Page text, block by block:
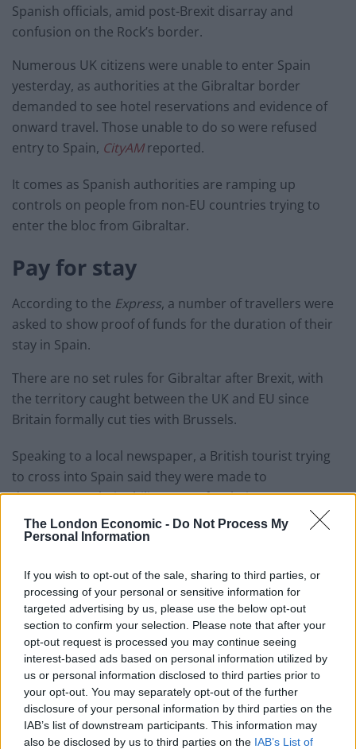
The London Economic - Do Not Process My
Personal Information
If you wish to opt-out of the sale, sharing to third parties, or
processing of your personal or sensitive information for
targeted advertising by us, please use the below opt-out
section to confirm your selection. Please note that after your
opt-out request is processed you may continue seeing
interest-based ads based on personal information utilized by
us or personal information disclosed to third parties prior to
your opt-out. You may separately opt-out of the further
disclosure of your personal information by third parties on the
IAB’s list of downstream participants. This information may
also be disclosed by us to third parties on the IAB’s List of
Spanish officials, amid post-Brexit disarray and
confusion on the Rock’s border.
Numerous UK citizens were unable to enter Spain
yesterday, as authorities at the Gibraltar border
demanded to see hotel reservations and evidence of
onward travel. Those unable to do so were refused
entry to Spain, CityAMreported.
It comes as Spanish authorities are ramping up
controls on people from non-EU countries trying to
enter the bloc from Gibraltar.
Pay for stay
According to the Express, a number of travellers were
asked to show proof of funds for the duration of their
stay in Spain.
There are no set rules for Gibraltar after Brexit, with
the territory caught between the UK and EU since
Britain formally cut ties with Brussels.
Speaking to a local newspaper, a British tourist trying
to cross into Spain said they were made to
demonstrate their ability to pay for their stay.
“At the border, we had to prove we had €100 per day
officer was apologetic but said she had to see enough
for the ten days we planned to be in Spain either in
cash or in a bank account,” she said.
It comes as Boris Johnson vowed to broker a post-
Brexit free trade deal with India “by the autumn” in an
apparent hastening of his ambition.
Delhi demands